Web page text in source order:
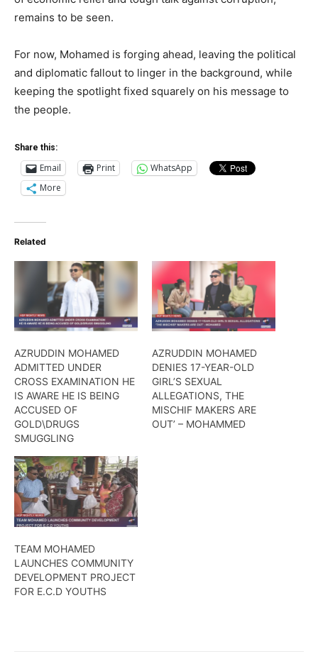
remains to be seen.
For now, Mohamed is forging ahead, leaving the political
and diplomatic fallout to linger in the background, while
keeping the spotlight fixed squarely on his message to
the people.
Share this:
Email Print
WhatsApp
More
Related
AZRUDDIN MOHAMED
ADMITTED UNDER
CROSS EXAMINATION HE
IS AWARE HE IS BEING
ACCUSED OF
GOLD\DRUGS
SMUGGLING
AZRUDDIN MOHAMED
DENIES 17-YEAR-OLD
GIRL’S SEXUAL
ALLEGATIONS, THE
MISCHIF MAKERS ARE
OUT’ – MOHAMMED
TEAM MOHAMED
LAUNCHES COMMUNITY
DEVELOPMENT PROJECT
FOR E.C.D YOUTHS